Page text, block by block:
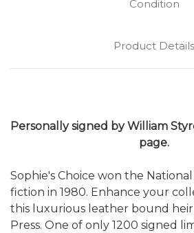
Condition
Product Details
Personally signed by William
page.
Sophie's Choice won the
fiction in 1980. Enhance your
this luxurious leather bound
Press. One of only 1200 signed